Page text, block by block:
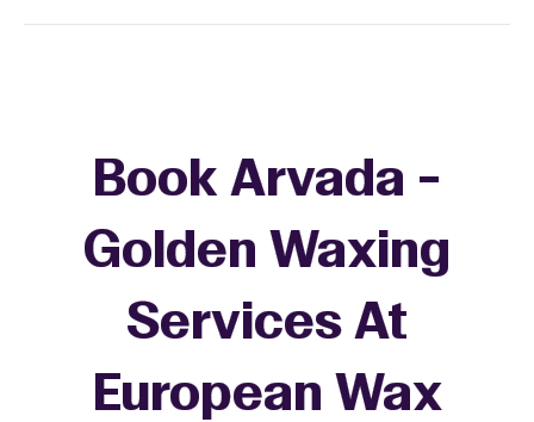
Book Arvada -
Golden Waxing
Services At
European Wax